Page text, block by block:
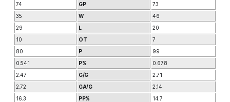
74
GP
73
35
W
46
29
L
20
10
OT
7
80
P
99
0.541
P%
0.678
2.47
G/G
2.71
2.72
GA/G
2.14
16.3
PP%
14.7